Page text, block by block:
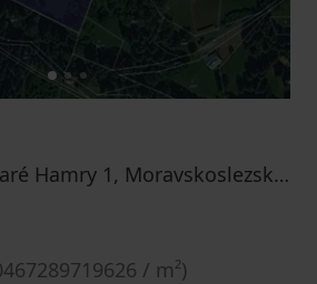
12 3
Staré Hamry - Staré Hamry 1, Moravskoslezský Region
/ m²)